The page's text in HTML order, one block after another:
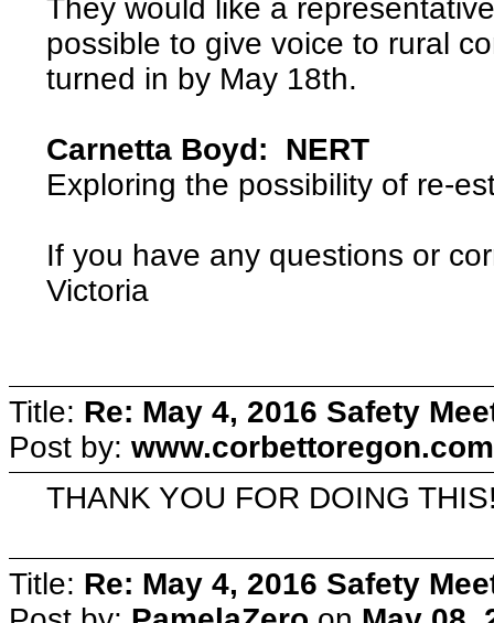
They would like a
possible to give voice to rural
turned in by May 18th.
Carnetta Boyd: NERT
Exploring the possibility of re-
If you have any questions or
Victoria
Title: Re: May 4, 2016 Safety
Post by: www.corbettoregon.com
THANK YOU FOR DOING
Title: Re: May 4, 2016 Safety